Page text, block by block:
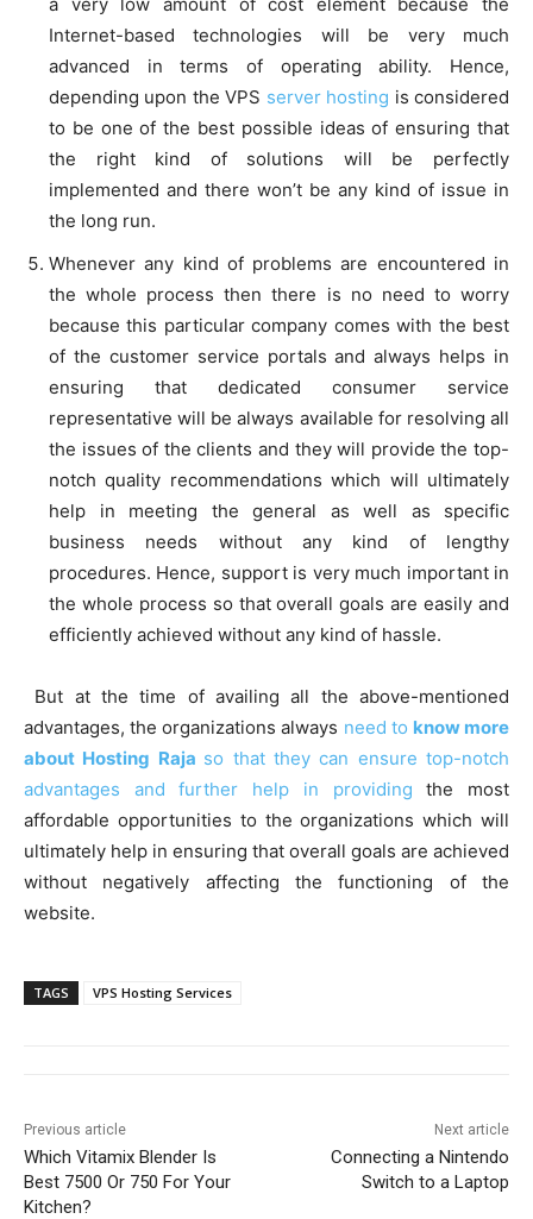
Internet-based technologies will be very much
advanced in terms of operating ability. Hence,
depending upon the VPS server hosting is considered
to be one of the best possible ideas of ensuring that
the right kind of solutions will be perfectly
implemented and there won’t be any kind of issue in
the long run.
Whenever any kind of problems are encountered in
the whole process then there is no need to worry
because this particular company comes with the best
of the customer service portals and always helps in
ensuring that dedicated consumer service
representative will be always available for resolving all
the issues of the clients and they will provide the top-
notch quality recommendations which will ultimately
help in meeting the general as well as specific
business needs without any kind of lengthy
procedures. Hence, support is very much important in
the whole process so that overall goals are easily and
efficiently achieved without any kind of hassle.
But at the time of availing all the above-mentioned
advantages, the organizations always need to know more
about Hosting Raja so that they can ensure top-notch
advantages and further help in providing the most
affordable opportunities to the organizations which will
ultimately help in ensuring that overall goals are achieved
without negatively affecting the functioning of the
website.
TAGS VPS Hosting Services
Previous article
Which Vitamix Blender Is
Best 7500 Or 750 For Your
Kitchen?
Next article
Connecting a Nintendo
Switch to a Laptop